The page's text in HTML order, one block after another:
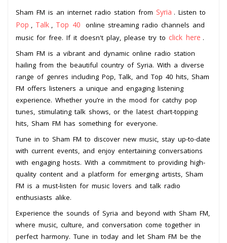
Sham FM is an internet radio station from Syria . Listen to
Pop Talk Top 40
online streaming radio channels and
music for free. If it doesn't play, please try to click here .
Sham FM is a vibrant and dynamic online radio station
hailing from the beautiful country of Syria. With a diverse
range of genres including Pop, Talk, and Top 40 hits, Sham
FM offers listeners a unique and engaging listening
experience. Whether you’re in the mood for catchy pop
tunes, stimulating talk shows, or the latest chart-topping
hits, Sham FM has something for everyone.
Tune in to Sham FM to discover new music, stay up-to-date
with current events, and enjoy entertaining conversations
with engaging hosts. With a commitment to providing high-
quality content and a platform for emerging artists, Sham
FM is a must-listen for music lovers and talk radio
enthusiasts alike.
Experience the sounds of Syria and beyond with Sham FM,
where music, culture, and conversation come together in
perfect harmony. Tune in today and let Sham FM be the